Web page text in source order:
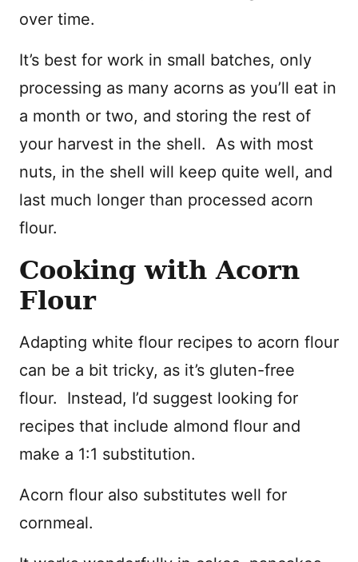
over time.
It’s best for work in small batches, only
processing as many acorns as you’ll eat in
a month or two, and storing the rest of
your harvest in the shell. As with most
nuts, in the shell will keep quite well, and
last much longer than processed acorn
flour.
Cooking with Acorn
Flour
Adapting white flour recipes to acorn flour
can be a bit tricky, as it’s gluten-free
flour. Instead, I’d suggest looking for
recipes that include almond flour and
make a 1:1 substitution.
Acorn flour also substitutes well for
cornmeal.